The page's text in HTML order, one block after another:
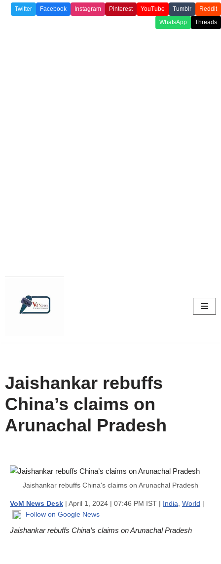
Twitter Facebook Instagram Pinterest YouTube Tumblr
Reddit
WhatsApp
Threads
Jaishankar rebuffs
China’s claims on
Arunachal Pradesh
Jaishankar rebuffs China's claims on Arunachal Pradesh
VoM News Desk | April 1, 2024 | 07:46 PM IST | India World |
Follow on Google News
Jaishankar rebuffs China’s claims on Arunachal Pradesh